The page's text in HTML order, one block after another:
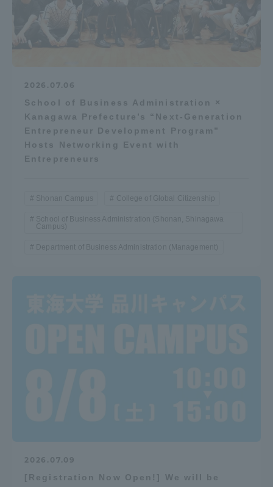
2026.07.06
School of Business Administration ×
Kanagawa Prefecture’s “Next-Generation
Entrepreneur Development Program”
Hosts Networking Event with
Entrepreneurs
Shonan Campus College of Global Citizenship
School of Business Administration (Shonan, Shinagawa
Campus)
Department of Business Administration (Management)
2026.07.09
[Registration Now Open!] We will be